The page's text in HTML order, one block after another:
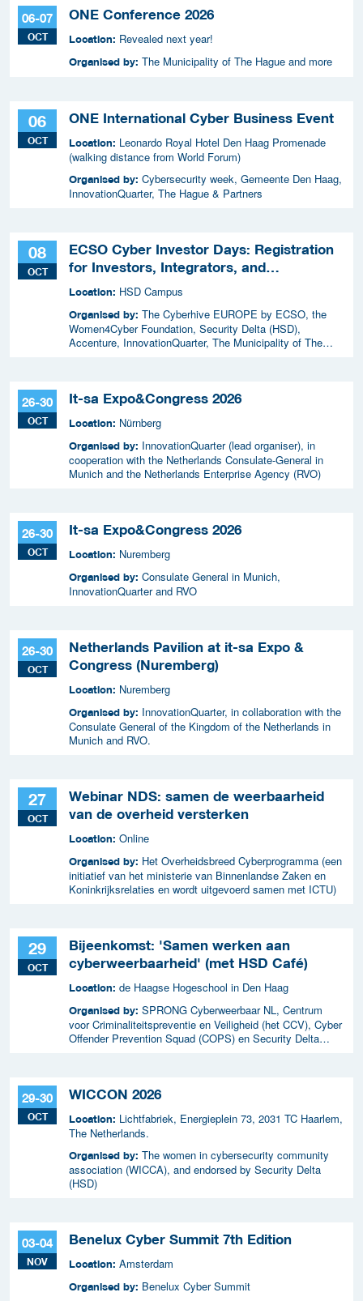
06-07
OCT
ONE Conference 2026
Location: Revealed next year!
Organised by: The Municipality of The Hague and more
06
OCT
ONE International Cyber Business Event
Location: Leonardo Royal Hotel Den Haag Promenade
(walking distance from World Forum)
Organised by: Cybersecurity week, Gemeente Den Haag,
InnovationQuarter, The Hague & Partners
08
OCT
ECSO Cyber Investor Days: Registration
for Investors, Integrators, and
Cybersecurity Enthusiasts 2026
Location: HSD Campus
Organised by: The Cyberhive EUROPE by ECSO, the
Women4Cyber Foundation, Security Delta (HSD),
Accenture, InnovationQuarter, The Municipality of The
26-30
OCT
It-sa Expo&Congress 2026
Location: Nürnberg
Organised by: InnovationQuarter (lead organiser), in
cooperation with the Netherlands Consulate-General in
Munich and the Netherlands Enterprise Agency (RVO)
26-30
OCT
It-sa Expo&Congress 2026
Location: Nuremberg
Organised by: Consulate General in Munich,
InnovationQuarter and RVO
26-30
OCT
Netherlands Pavilion at it-sa Expo &
Congress (Nuremberg)
Location: Nuremberg
Organised by: InnovationQuarter, in collaboration with the
Consulate General of the Kingdom of the Netherlands in
Munich and RVO.
27
OCT
Webinar NDS: samen de weerbaarheid
van de overheid versterken
Location: Online
Organised by: Het Overheidsbreed Cyberprogramma (een
initiatief van het ministerie van Binnenlandse Zaken en
Koninkrijksrelaties en wordt uitgevoerd samen met ICTU)
29
OCT
Bijeenkomst: 'Samen werken aan
cyberweerbaarheid' (met HSD Café)
Location: de Haagse Hogeschool in Den Haag
Organised by: SPRONG Cyberweerbaar NL, Centrum
voor Criminaliteitspreventie en Veiligheid (het CCV), Cyber
Offender Prevention Squad (COPS) en Security Delta
29-30
OCT
WICCON 2026
Location: Lichtfabriek, Energieplein 73, 2031 TC Haarlem,
The Netherlands.
Organised by: The women in cybersecurity community
association (WICCA), and endorsed by Security Delta
(HSD)
03-04
NOV
Benelux Cyber Summit 7th Edition
Location: Amsterdam
Organised by: Benelux Cyber Summit